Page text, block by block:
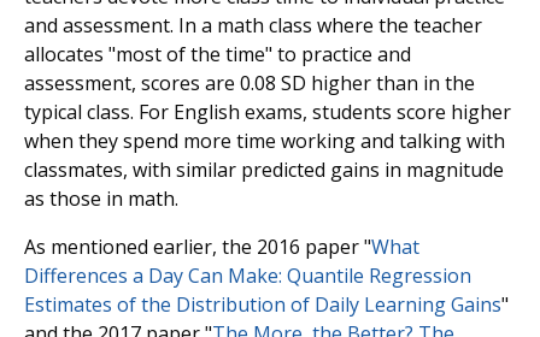
and assessment. In a math class where the teacher
allocates "most of the time" to practice and
assessment, scores are 0.08 SD higher than in the
typical class. For English exams, students score higher
when they spend more time working and talking with
classmates, with similar predicted gains in magnitude
as those in math.
As mentioned earlier, the 2016 paper "What
Differences a Day Can Make: Quantile Regression
Estimates of the Distribution of Daily Learning Gains"